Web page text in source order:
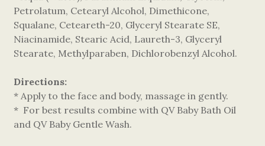
Petrolatum, Cetearyl Alcohol, Dimethicone,
Squalane, Ceteareth-20, Glyceryl Stearate SE,
Niacinamide, Stearic Acid, Laureth-3, Glyceryl
Stearate, Methylparaben, Dichlorobenzyl Alcohol.
Directions:
* Apply to the face and body, massage in gently.
* For best results combine with QV Baby Bath Oil
and QV Baby Gentle Wash.